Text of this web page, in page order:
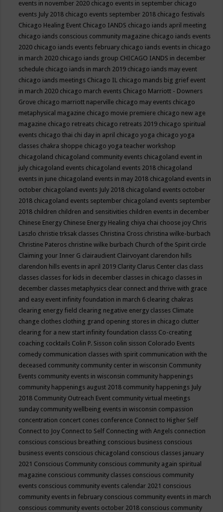
events in november 2020 chicago events in september chicago
events July 2018 chicago events september 2018 chicago festivals
Chicago Healing Event Chicago IANDS chicago iands april meeting
chicago iands conscious community magazine chicago iands events
2020 chicago iands events february chicago iands events in chicago
in march 2020 chicago iands group CHICAGO IANDS in december
schedule chicago iands in march 2019 chicago iands may event
chicago iands meetings Chicago IL chicago mands big grief event
in march 2020 chicago march events Chicago Marriott - Downers
Grove chicago marriott naperville chicago may events chicago
metaphysical magazine chicago movie premiere chicago new age
magazine chicago retreats chicago retreats 2019 chicago spiritual
events chicago thai chi day in april chicago yoga chicago yoga
classes chakra shoppe chicago yoga teacher workshop
chicagoland chicagoland community events chicagoland event in
july chicagoland events chicagoland events 2018 chicagoland
events in june chicagoland events in may 2018 chicagoland events in
october chicagoland events July 2018 chicagoland events october
2018 chicagoland events september chicagoland events september
2018 children children and sensitivities children events in december
Chinese Energy Chinese Energy Healing chiya chai choose joy Chris
Laszlo christie trksak classes Christina Cross christina wilke-burbach
Christine Pateros christine wilke burbach Church of the Spirit circle
Claiming your Inner G clairaudient Clairvoyant clarendon hills
clarendon hills events in april 2019 Clarity Clarus Center clas class
classes classes for kids in december classes in chicago classes in
december classes metaphysics clear connect and thrive with grace
and easy event infinity foundation in march 6 clearing chakras
clearing energy field clearing negative energy classes Climate
change clothes clothing grand opening stores in chicago clutter
clearing for a new start infinity foundation classs Co-creating
coaching cocktails Colin P. Sisson colin sisson Colorado Events
comedy communication classes with spirit communication with the
deceased community community center in wisconsin Community
Events community events in wisconsin community happenings
community happenings august 2018 community happenings July
2018 Community Outreach Event community virtual meetings
sunday community wellbeing events in wisconsin compassion
concentration concert cones conference Connect to Higher Self
Connect to Joy Connect to Self Connecting with Angels connection
conscious conscious breathing conscious business conscious
business events conscious chicagoland conscious classes january
2021 Conscious Community conscious community again spiritual
magazine conscious community classes conscious community
events conscious community events calendar 2021 conscious
community events in february conscious community events in march
conscious community events october 2018 conscious community